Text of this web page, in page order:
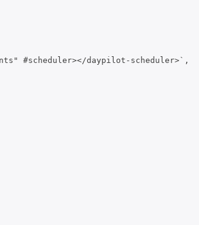
#scheduler></daypilot-scheduler>`,